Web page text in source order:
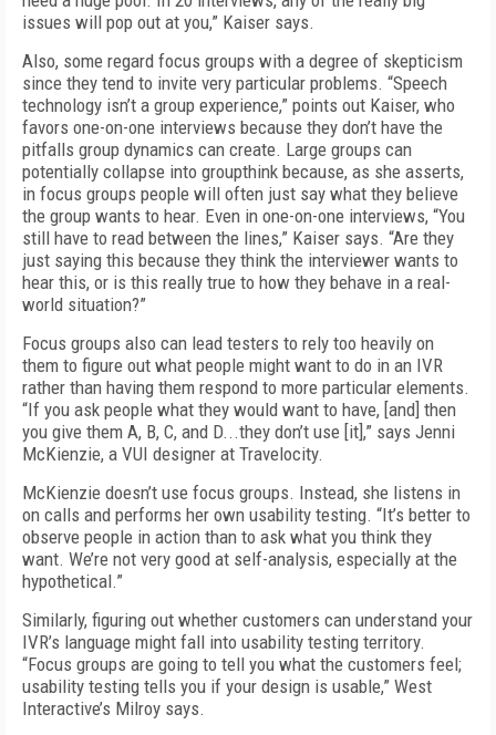
issues will pop out at you,” Kaiser says.
Also, some regard focus groups with a degree of skepticism
since they tend to invite very particular problems. “Speech
technology isn’t a group experience,” points out Kaiser, who
favors one-on-one interviews because they don’t have the
pitfalls group dynamics can create. Large groups can
potentially collapse into groupthink because, as she asserts,
in focus groups people will often just say what they believe
the group wants to hear. Even in one-on-one interviews, “You
still have to read between the lines,” Kaiser says. “Are they
just saying this because they think the interviewer wants to
hear this, or is this really true to how they behave in a real-
world situation?”
Focus groups also can lead testers to rely too heavily on
them to figure out what people might want to do in an IVR
rather than having them respond to more particular elements.
“If you ask people what they would want to have, [and] then
you give them A, B, C, and D...they don’t use [it],” says Jenni
McKienzie, a VUI designer at Travelocity.
McKienzie doesn’t use focus groups. Instead, she listens in
on calls and performs her own usability testing. “It’s better to
observe people in action than to ask what you think they
want. We’re not very good at self-analysis, especially at the
hypothetical.”
Similarly, figuring out whether customers can understand your
IVR’s language might fall into usability testing territory.
“Focus groups are going to tell you what the customers feel;
usability testing tells you if your design is usable,” West
Interactive’s Milroy says.